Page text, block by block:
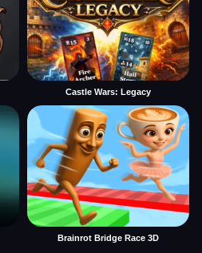
Castle Wars: Legacy
Brainrot Bridge Race 3D